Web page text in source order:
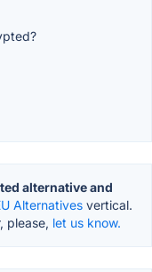
alternative and
Alternatives vertical.
please, let us know.